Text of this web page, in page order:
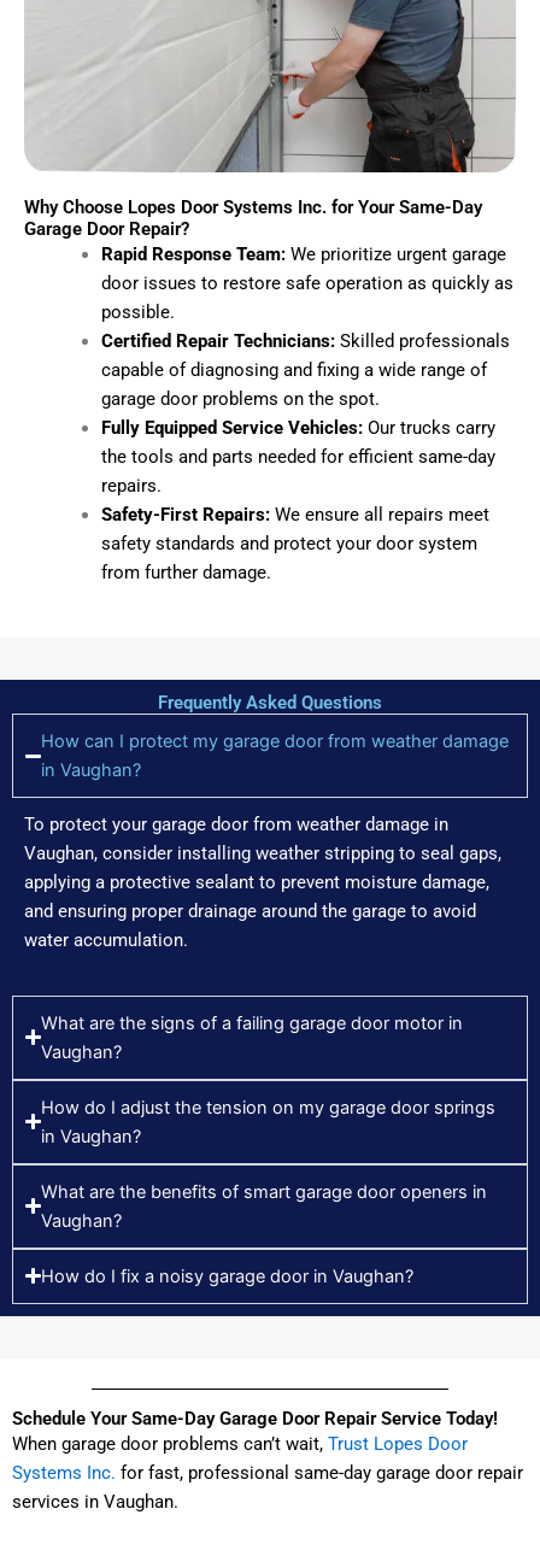
Why Choose Lopes Door Systems Inc. for Your Same-Day
Garage Door Repair?
Rapid Response Team:We prioritize urgent garage
door issues to restore safe operation as quickly as
possible.
Certified Repair Technicians:Skilled professionals
capable of diagnosing and fixing a wide range of
garage door problems on the spot.
Fully Equipped Service Vehicles:Our trucks carry
the tools and parts needed for efficient same-day
repairs.
Safety-First Repairs:We ensure all repairs meet
safety standards and protect your door system
from further damage.
Frequently Asked Questions
How can I protect my garage door from weather damage
in Vaughan?
To protect your garage door from weather damage in
Vaughan, consider installing weather stripping to seal gaps,
applying a protective sealant to prevent moisture damage,
and ensuring proper drainage around the garage to avoid
water accumulation.
What are the signs of a failing garage door motor in
Vaughan?
How do I adjust the tension on my garage door springs
in Vaughan?
What are the benefits of smart garage door openers in
Vaughan?
How do I fix a noisy garage door in Vaughan?
Schedule Your Same-Day Garage Door Repair Service Today!
When garage door problems can’t wait, Trust Lopes Door
Systems Inc. for fast, professional same-day garage door repair
services in Vaughan.